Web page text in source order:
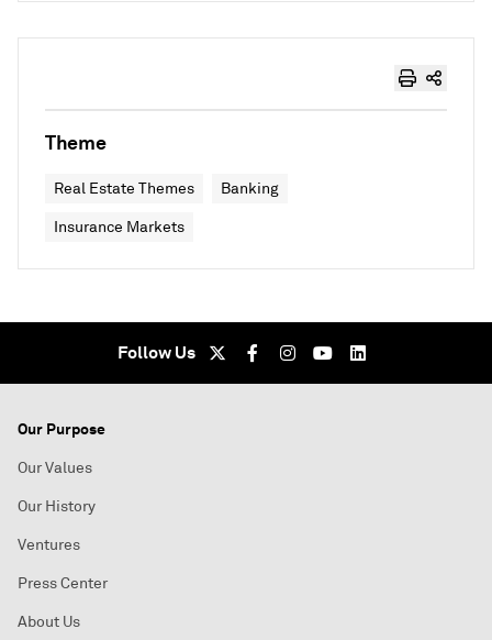
Theme
Real Estate Themes Banking
Insurance Markets
Follow Us
Our Purpose
Our Values
Our History
Ventures
Press Center
About Us